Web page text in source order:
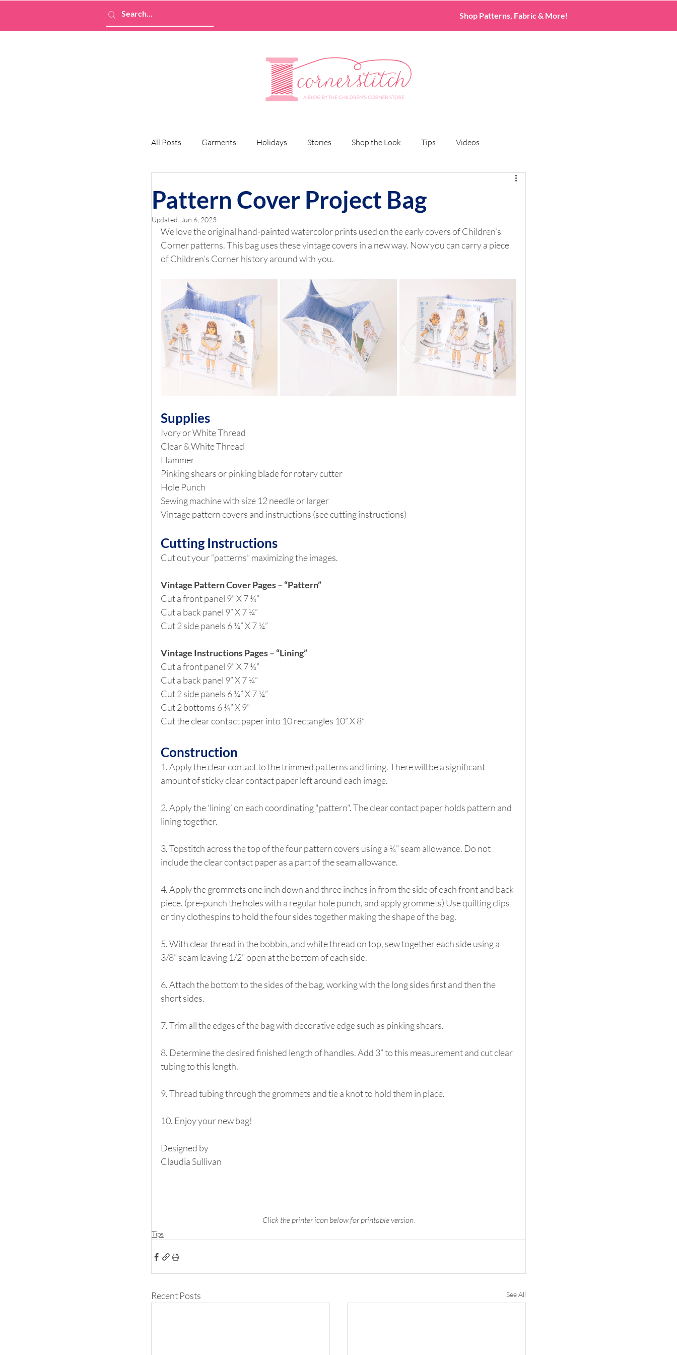
Shop Patterns, Fabric & More!
All Posts Garments Holidays Stories Shop the Look Tips Videos
Pattern Cover Project Bag
Updated: Jun 6, 2023
We love the original hand-painted watercolor prints used on the early covers of Children’s
Corner patterns. This bag uses these vintage covers in a new way. Now you can carry a piece
of Children’s Corner history around with you.
Supplies
Ivory or White Thread
Clear & White Thread
Hammer
Pinking shears or pinking blade for rotary cutter
Hole Punch
Sewing machine with size 12 needle or larger
Vintage pattern covers and instructions (see cutting instructions)
Cutting Instructions
Cut out your “patterns” maximizing the images.
Vintage Pattern Cover Pages – “Pattern”
Cut a front panel 9” X 7 ¼”
Cut a back panel 9” X 7 ¼”
Cut 2 side panels 6 ¼” X 7 ¼”
Vintage Instructions Pages – “Lining”
Cut a front panel 9” X 7 ¼”
Cut a back panel 9” X 7 ¼”
Cut 2 side panels 6 ¼” X 7 ¼”
Cut 2 bottoms 6 ¼” X 9”
Cut the clear contact paper into 10 rectangles 10” X 8”
Construction
1. Apply the clear contact to the trimmed patterns and lining. There will be a significant
amount of sticky clear contact paper left around each image.
2. Apply the ‘lining’ on each coordinating "pattern". The clear contact paper holds pattern and
lining together.
3. Topstitch across the top of the four pattern covers using a ¼” seam allowance. Do not
include the clear contact paper as a part of the seam allowance.
4. Apply the grommets one inch down and three inches in from the side of each front and back
piece. (pre-punch the holes with a regular hole punch, and apply grommets) Use quilting clips
or tiny clothespins to hold the four sides together making the shape of the bag.
5. With clear thread in the bobbin, and white thread on top, sew together each side using a
3/8” seam leaving 1/2” open at the bottom of each side.
6. Attach the bottom to the sides of the bag, working with the long sides first and then the
short sides.
7. Trim all the edges of the bag with decorative edge such as pinking shears.
8. Determine the desired finished length of handles. Add 3” to this measurement and cut clear
tubing to this length.
9. Thread tubing through the grommets and tie a knot to hold them in place.
10. Enjoy your new bag!
Designed by
Claudia Sullivan
Click the printer icon below for printable version.
Tips
Recent Posts See All